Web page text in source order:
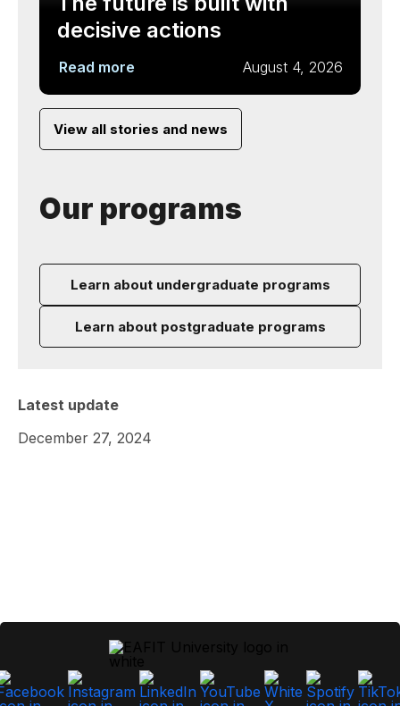
decisive actions
Read more August 4, 2026
View all stories and news
Our programs
Learn about undergraduate programs
Learn about postgraduate programs
Latest update
December 27, 2024